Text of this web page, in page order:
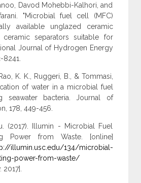
Davod Mohebbi-Kalhori, and
"Microbial fuel cell (MFC)
available unglazed ceramic
ceramic separators suitable for
Journal of Hydrogen Energy
K. K., Ruggeri, B., & Tommasi,
of water in a microbial fuel
seawater bacteria. Journal of
178, 449-456.
(2017). Illumin - Microbial Fuel
Power from Waste. [online]
illumin.usc.edu/134/microbial-
power-from-waste/